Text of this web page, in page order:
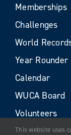
Memberships
Challenges
World
Year Rounder
Calendar
WUCA Board
Volunteers
This website uses